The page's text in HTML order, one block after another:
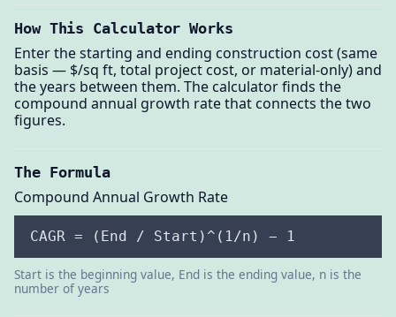
How This Calculator Works
Enter the starting and ending construction cost (same
basis — $/sq ft, total project cost, or material-only) and
the years between them. The calculator finds the
compound annual growth rate that connects the two
figures.
The Formula
Compound Annual Growth Rate
CAGR = (End / Start)^(1/n) − 1
Start is the beginning value, End is the ending value, n is the
number of years